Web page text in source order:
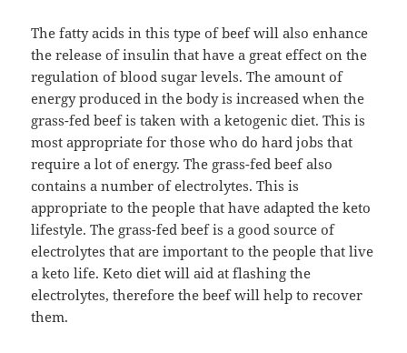
The fatty acids in this type of beef will also enhance
the release of insulin that have a great effect on the
regulation of blood sugar levels. The amount of
energy produced in the body is increased when the
grass-fed beef is taken with a ketogenic diet. This is
most appropriate for those who do hard jobs that
require a lot of energy. The grass-fed beef also
contains a number of electrolytes. This is
appropriate to the people that have adapted the keto
lifestyle. The grass-fed beef is a good source of
electrolytes that are important to the people that live
a keto life. Keto diet will aid at flashing the
electrolytes, therefore the beef will help to recover
them.